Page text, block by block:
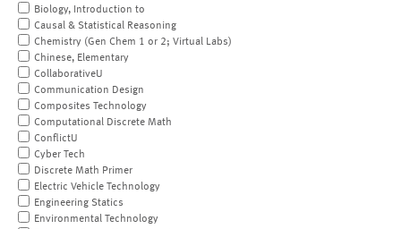
Biology, Introduction to
Causal & Statistical Reasoning
Chemistry (Gen Chem 1 or 2; Virtual Labs)
Chinese, Elementary
CollaborativeU
Communication Design
Composites Technology
Computational Discrete Math
ConflictU
Cyber Tech
Discrete Math Primer
Electric Vehicle Technology
Engineering Statics
Environmental Technology